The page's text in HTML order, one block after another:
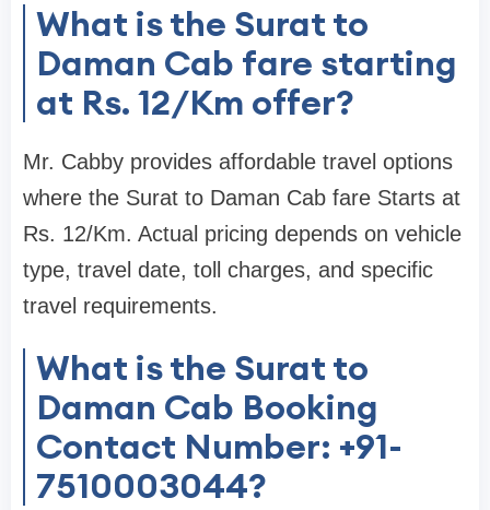
What is the Surat to
Daman Cab fare starting
at Rs. 12/Km offer?
Mr. Cabby provides affordable travel options
where the Surat to Daman Cab fare Starts at
Rs. 12/Km. Actual pricing depends on vehicle
type, travel date, toll charges, and specific
travel requirements.
What is the Surat to
Daman Cab Booking
Contact Number: +91-
7510003044?